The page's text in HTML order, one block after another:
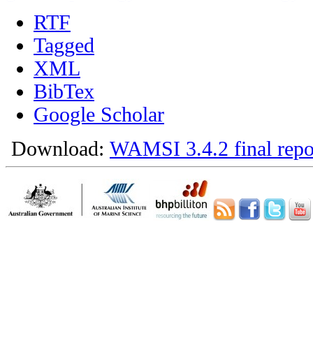
RTF
Tagged
XML
BibTex
Google Scholar
Download: WAMSI 3.4.2 final